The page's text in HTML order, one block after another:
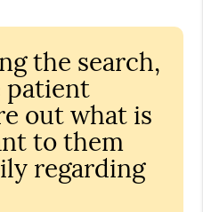
the search,
patient
out what is
to them
regarding